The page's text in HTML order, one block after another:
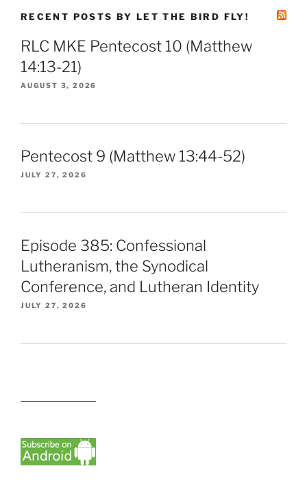
RECENT POSTS BY LET THE BIRD FLY!
RLC MKE Pentecost 10 (Matthew
14:13-21)
AUGUST 3, 2026
Pentecost 9 (Matthew 13:44-52)
JULY 27, 2026
Episode 385: Confessional
Lutheranism, the Synodical
Conference, and Lutheran Identity
JULY 27, 2026